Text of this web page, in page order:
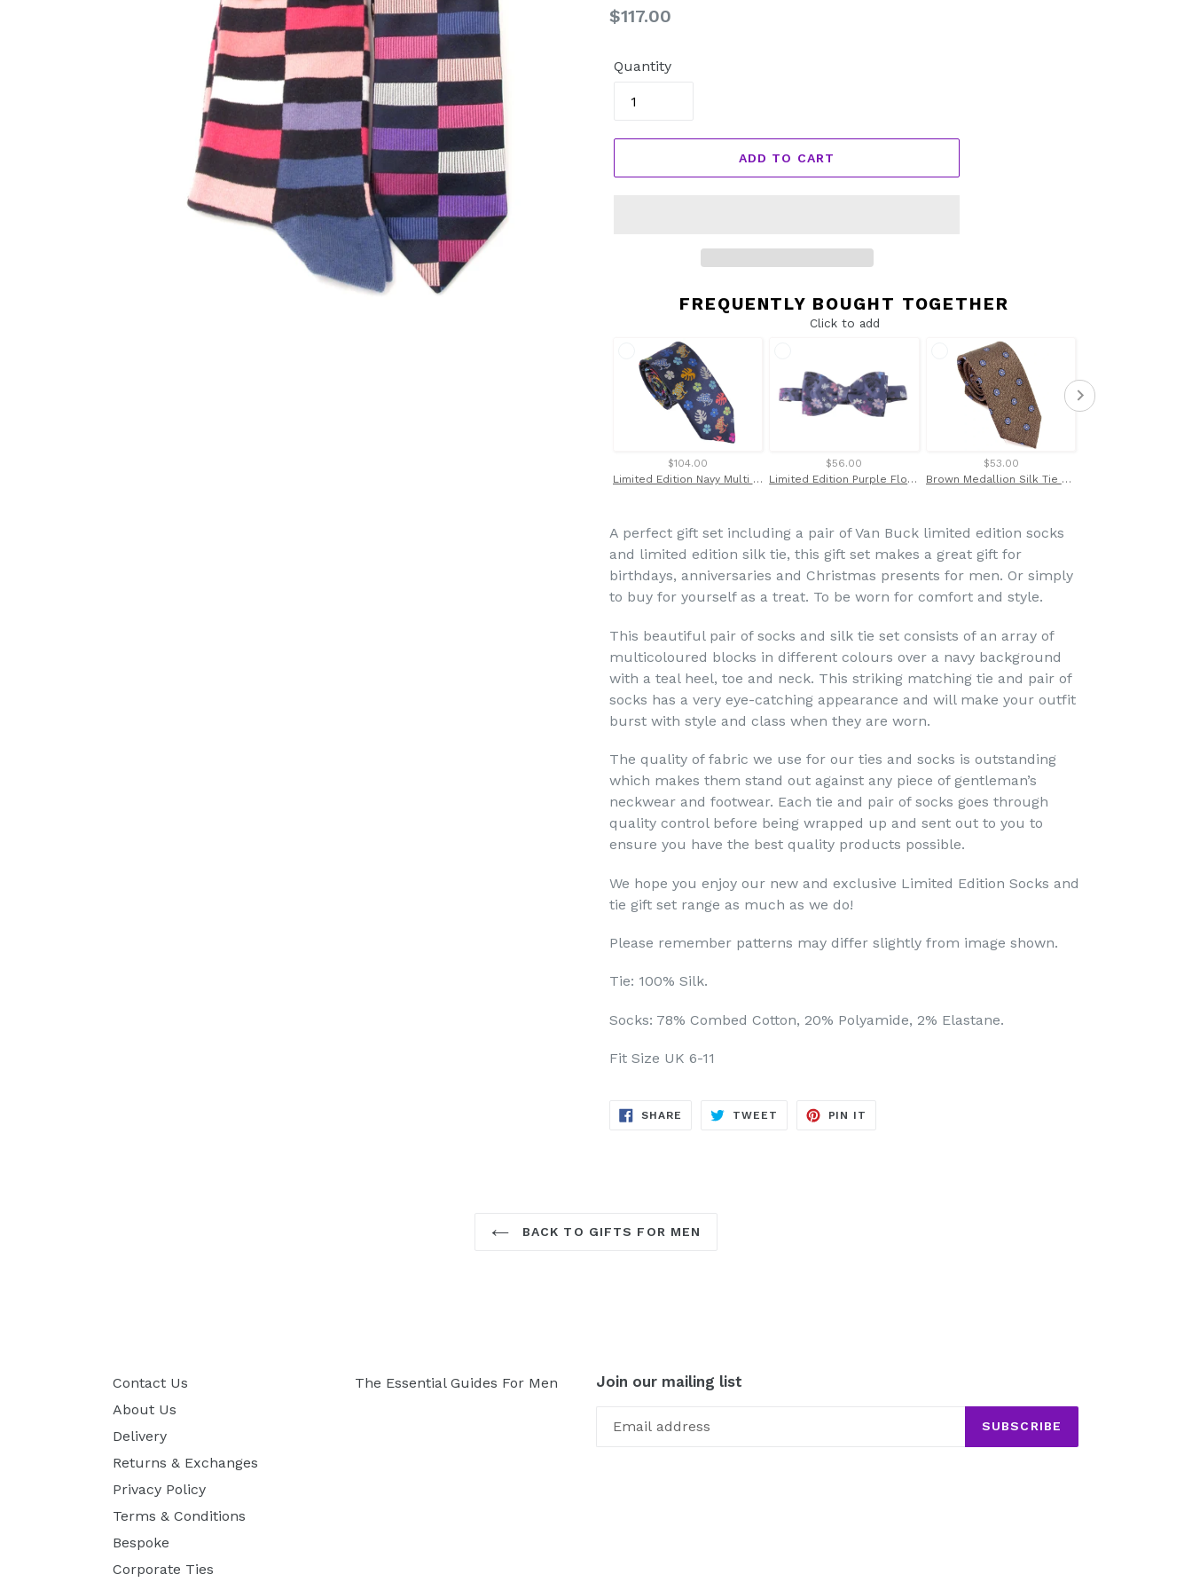
Regular
$117.00
Quantity
ADD TO CART
FREQUENTLY BOUGHT TOGETHER
Click to add
$104.00
Limited Edition Navy Multi Frogs silk Tie
$56.00
Limited Edition Purple Floral Silk Bow Tie by Van Buck
$53.00
Brown Medallion Silk Tie by Van Buck
A perfect gift set including a pair of Van Buck limited edition socks
and limited edition silk tie, this gift set makes a great gift for
birthdays, anniversaries and Christmas presents for men. Or simply
to buy for yourself as a treat. To be worn for comfort and style.
This beautiful pair of socks and silk tie set consists of an array of
multicoloured blocks in different colours over a navy background
with a teal heel, toe and neck. This striking matching tie and pair of
socks has a very eye-catching appearance and will make your outfit
burst with style and class when they are worn.
The quality of fabric we use for our ties and socks is outstanding
which makes them stand out against any piece of gentleman’s
neckwear and footwear. Each tie and pair of socks goes through
quality control before being wrapped up and sent out to you to
ensure you have the best quality products possible.
We hope you enjoy our new and exclusive Limited Edition Socks and
tie gift set range as much as we do!
Please remember patterns may differ slightly from image shown.
Tie: 100% Silk.
Socks: 78% Combed Cotton, 20% Polyamide, 2% Elastane.
Fit Size UK 6-11
SHARE SHARE
TWEET TWEET
PIN IT
BACK TO GIFTS FOR MEN
Contact Us
About Us
Delivery
Returns & Exchanges
Privacy Policy
Terms & Conditions
Bespoke
Corporate Ties
The Essential Guides For Men Join our mailing list
SUBSCRIBE